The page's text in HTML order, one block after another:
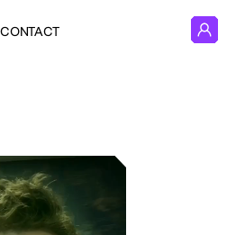
CONTACT